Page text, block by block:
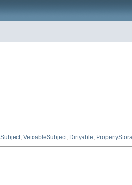
Subject, VetoableSubject, Dirtyable,